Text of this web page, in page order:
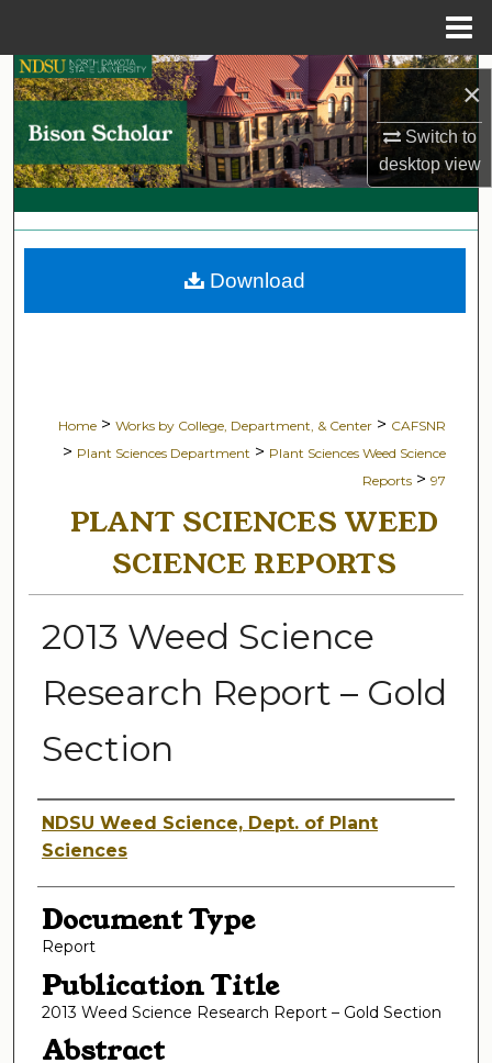
×
Switch to
desktopview
Search
Browse Collections
My Account
About
Home > Works by College, Department, & Center > CAFSNR
> Plant Sciences Department > Plant Sciences Weed Science
Reports > 97
PLANT SCIENCES WEED
SCIENCE REPORTS
2013 Weed Science
Research Report – Gold
Section
Authors
NDSU Weed Science, Dept. of Plant
Sciences
Document Type
Report
Publication Title
2013 Weed Science Research Report – Gold Section
Abstract
Download